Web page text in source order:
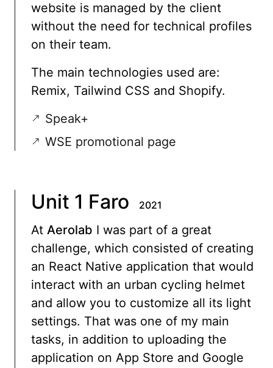
website is managed by the client
without the need for technical profiles
on their team.
The main technologies used are:
Remix, Tailwind CSS and Shopify.
Speak+
WSE promotional page
Unit 1 Faro 2021
At Aerolab I was part of a great
challenge, which consisted of creating
an React Native application that would
interact with an urban cycling helmet
and allow you to customize all its light
settings. That was one of my main
tasks, in addition to uploading the
application on App Store and Google